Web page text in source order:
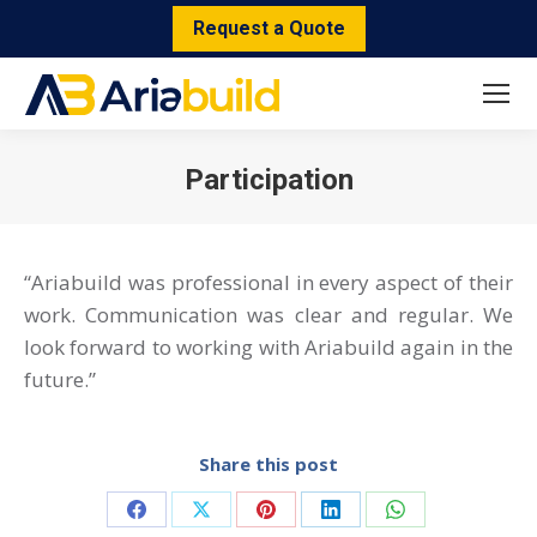
Request a Quote
Participation
“Ariabuild was professional in every aspect of their
work. Communication was clear and regular. We
look forward to working with Ariabuild again in the
future.”
Share this post
Share Share Share Share Share